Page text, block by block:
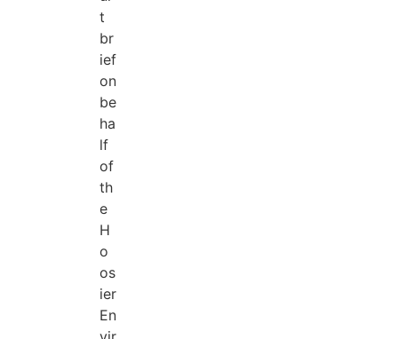
t
br
ief
on
be
ha
lf
of
th
e
H
o
os
ier
En